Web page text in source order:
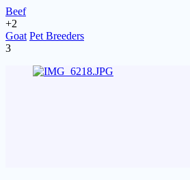
Beef
+2
Goat Pet Breeders
3